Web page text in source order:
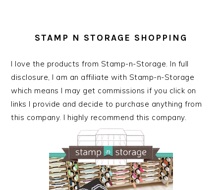
STAMP N STORAGE SHOPPING
I love the products from Stamp-n-Storage. In full
disclosure, I am an affiliate with Stamp-n-Storage
which means I may get commissions if you click on
links I provide and decide to purchase anything from
this company. I highly recommend this company.